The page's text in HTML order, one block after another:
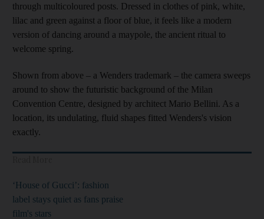
through multicoloured posts. Dressed in clothes of pink, white,
lilac and green against a floor of blue, it feels like a modern
version of dancing around a maypole, the ancient ritual to
welcome spring.
Shown from above – a Wenders trademark – the camera sweeps
around to show the futuristic background of the Milan
Convention Centre, designed by architect Mario Bellini. As a
location, its undulating, fluid shapes fitted Wenders's vision
exactly.
‘House of Gucci’: fashion
label stays quiet as fans praise
film's stars